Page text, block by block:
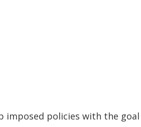
imposed policies with the goal